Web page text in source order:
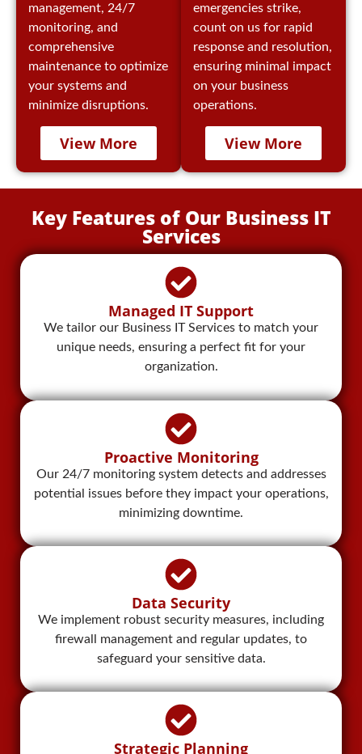
management, 24/7
monitoring, and
comprehensive
maintenance to optimize
your systems and
minimize disruptions.
View More
emergencies strike,
count on us for rapid
response and resolution,
ensuring minimal impact
on your business
operations.
View More
Key Features of Our Business IT
Services
Managed IT Support
We tailor our Business IT Services to match your
unique needs, ensuring a perfect fit for your
organization.
Proactive Monitoring​
Our 24/7 monitoring system detects and addresses
potential issues before they impact your operations,
minimizing downtime.
Data Security
We implement robust security measures, including
firewall management and regular updates, to
safeguard your sensitive data.
Strategic Planning